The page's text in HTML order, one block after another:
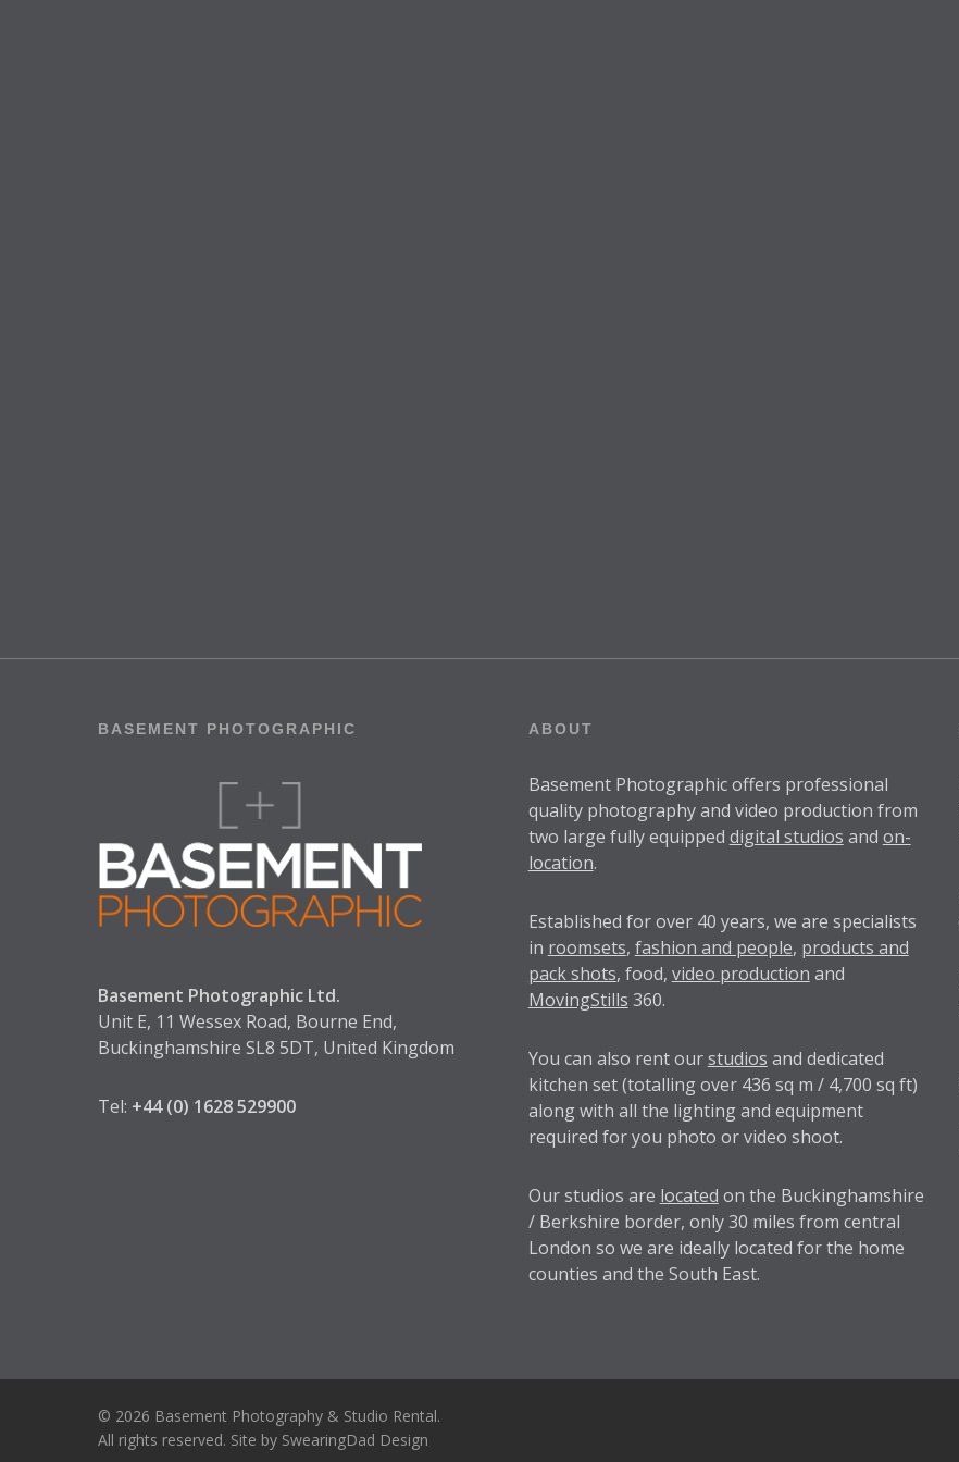
BASEMENT PHOTOGRAPHIC
Basement Photographic Ltd.
Unit E, 11 Wessex Road, Bourne End,
Buckinghamshire SL8 5DT, United Kingdom
Tel: +44 (0) 1628 529900
ABOUT
Basement Photographic offers professional
quality photography and video production from
two large fully equipped digital studios and on-
location.
Established for over 40 years, we are specialists
in roomsets, fashion and people, products and
pack shots, food, video production and
MovingStills 360.
You can also rent ourstudios and dedicated
kitchen set (totalling over 436 sq m / 4,700 sq ft)
along with all the lighting and equipment
required for you photo or video shoot.
Our studios are located on the Buckinghamshire
/ Berkshire border, only 30 miles from central
London so we are ideally located for the home
counties and the South East.
© 2026 Basement Photography & Studio Rental.
All rights reserved. Site by SwearingDad Design